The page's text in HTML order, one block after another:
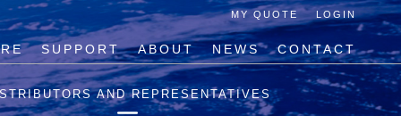
SUPPORT ABOUT NEWS CONTACT
MY QUOTE LOGIN
AND REPRESENTATIVES
PRODUCTS
PRICING ENQUIRY